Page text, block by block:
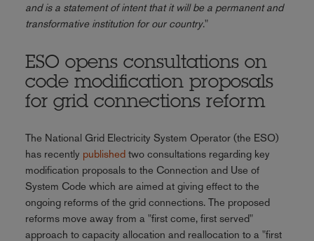
and is a statement of intent that it will be a permanent and
transformative institution for our country."
ESO opens consultations on
code modification proposals
for grid connections reform
The National Grid Electricity System Operator (the ESO)
has recently publishedtwo consultations regarding key
modification proposals to the Connection and Use of
System Code which are aimed at giving effect to the
ongoing reforms of the grid connections. The proposed
reforms move away from a "first come, first served"
approach to capacity allocation and reallocation to a "first